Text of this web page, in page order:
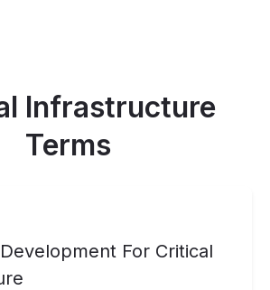
Infrastructure
Terms
For Critical